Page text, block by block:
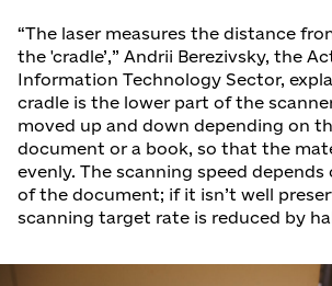
“The laser measures the distance
the 'cradle’,” Andrii Berezivsky, the
Information Technology Sector,
cradle is the lower part of the
moved up and down depending on
document or a book, so that the
evenly. The scanning speed
of the document; if it isn’t well
scanning target rate is reduced by